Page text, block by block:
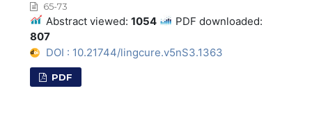
65-73
Abstract viewed: 1054
PDF downloaded:
807
DOI : 10.21744/lingcure.v5nS3.1363
PDF